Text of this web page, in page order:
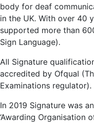
body for deaf
in the UK. With over 40
supported more than
Sign Language).
All Signature
accredited by Ofqual
Examinations regulator).
In 2019 Signature was
‘Awarding Organisation